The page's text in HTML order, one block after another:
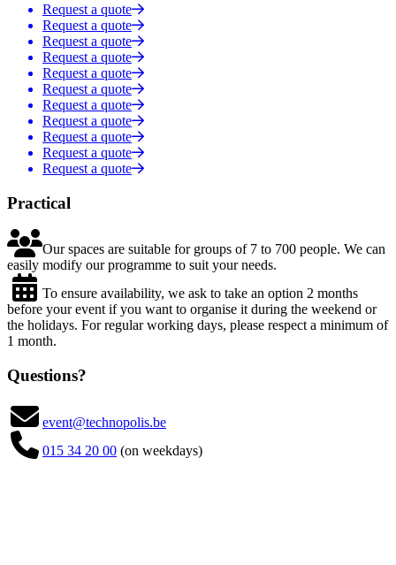
Request a quote
Request a quote
Request a quote
Request a quote
Request a quote
Request a quote
Request a quote
Request a quote
Request a quote
Request a quote
Request a quote
Practical
Our spaces are suitable for groups of 7 to 700 people. We can
easily modify our programme to suit your needs.
 To ensure availability, we ask to take an option 2 months
before your event if you want to organise it during the weekend or
the holidays. For regular working days, please respect a minimum of
1 month.
Questions?
 event@technopolis.be
 015 34 20 00 (on weekdays)